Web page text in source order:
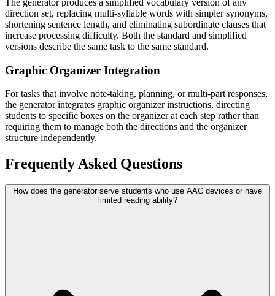
direction set, replacing multi-syllable words with simpler synonyms,
shortening sentence length, and eliminating subordinate clauses that
increase processing difficulty. Both the standard and simplified
versions describe the same task to the same standard.
Graphic Organizer Integration
For tasks that involve note-taking, planning, or multi-part responses,
the generator integrates graphic organizer instructions, directing
students to specific boxes on the organizer at each step rather than
requiring them to manage both the directions and the organizer
structure independently.
Frequently Asked Questions
How does the generator serve students who use AAC devices or have
limited reading ability?